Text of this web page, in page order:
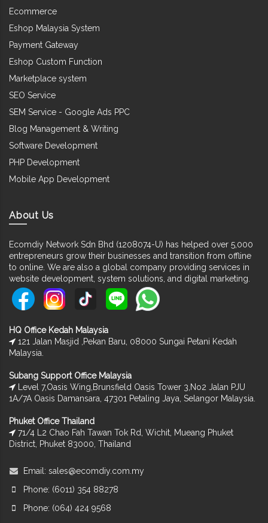
Ecommerce
Eshop Malaysia System
Payment Gateway
Eshop Custom Function
Marketplace system
SEO Service
SEM Service - Google Ads PPC
Blog Management & Writing
Software Development
PHP Development
Mobile App Development
About Us
Ecomdiy Network Sdn Bhd (1208074-U) has helped over 5,000
entrepreneurs grow their businesses and transition from offline
to online. We are also a global company providing services in
website development, system solutions, and digital marketing.
HQ Office Kedah Malaysia
121 Jalan Masjid ,Pekan Baru, 08000 Sungai Petani Kedah
Malaysia.
Subang Support Office Malaysia
Level 7,Oasis Wing,Brunsfield Oasis Tower 3,No2 Jalan PJU
1A/7A Oasis Damansara, 47301 Petaling Jaya, Selangor Malaysia.
Phuket Office Thailand
71/4 L2 Chao Fah Tawan Tok Rd, Wichit, Mueang Phuket
District, Phuket 83000, Thailand
Email: sales@ecomdiy.com.my
Phone: (6011) 354 88278
Phone: (064) 424 9568